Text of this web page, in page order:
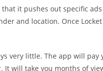
it pushes out specific
and location. Once
very little. The app will
will take you months of